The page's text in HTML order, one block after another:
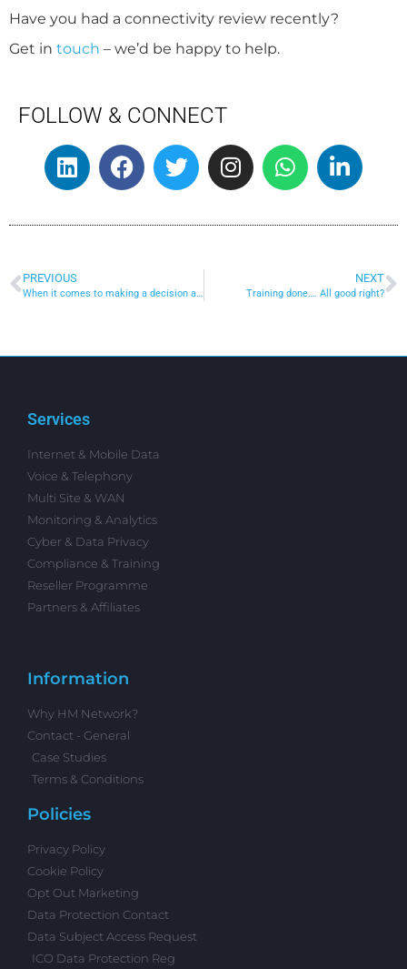
Have you had a connectivity review recently?
Get in touch – we’d be happy to help.
FOLLOW & CONNECT
PREVIOUS NEXT
Training done…. All good right?
Services
Internet & Mobile Data
Voice & Telephony
Multi Site & WAN
Monitoring & Analytics
Cyber & Data Privacy
Compliance & Training
Reseller Programme
Partners & Affiliates
Information
Why HM Network?
Contact - General
Case Studies
Terms & Conditions
Policies
Privacy Policy
Cookie Policy
Opt Out Marketing
Data Protection Contact
Data Subject Access Request
ICO Data Protection Reg